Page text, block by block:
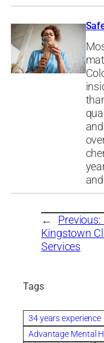
← Previous:
Kingstown
Services
Tags
34 years experience
Advantage Mental